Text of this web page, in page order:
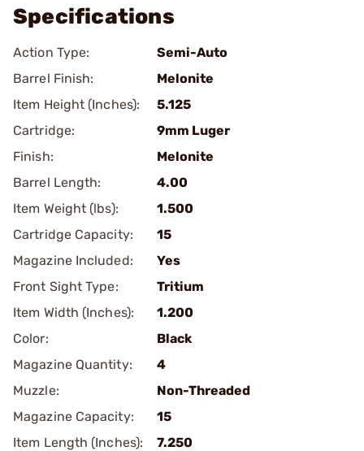
Specifications
Action Type:
Semi-Auto
Barrel Finish:
Melonite
Item Height (Inches):
5.125
Cartridge:
9mm Luger
Finish:
Melonite
Barrel Length:
4.00
Item Weight (lbs):
1.500
Cartridge Capacity:
15
Magazine Included:
Yes
Front Sight Type:
Tritium
Item Width (Inches):
1.200
Color:
Black
Magazine Quantity:
4
Muzzle:
Non-Threaded
Magazine Capacity:
15
Item Length (Inches):
7.250